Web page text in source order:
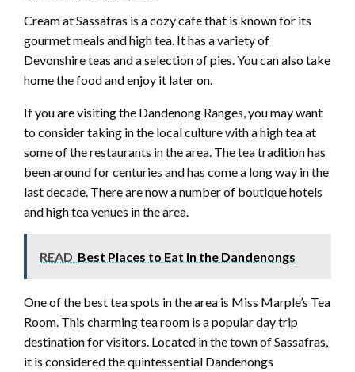
Cream at Sassafras is a cozy cafe that is known for its
gourmet meals and high tea. It has a variety of
Devonshire teas and a selection of pies. You can also take
home the food and enjoy it later on.
If you are visiting the Dandenong Ranges, you may want
to consider taking in the local culture with a high tea at
some of the restaurants in the area. The tea tradition has
been around for centuries and has come a long way in the
last decade. There are now a number of boutique hotels
and high tea venues in the area.
READ Best Places to Eat in the Dandenongs
One of the best tea spots in the area is Miss Marple’s Tea
Room. This charming tea room is a popular day trip
destination for visitors. Located in the town of Sassafras,
it is considered the quintessential Dandenongs